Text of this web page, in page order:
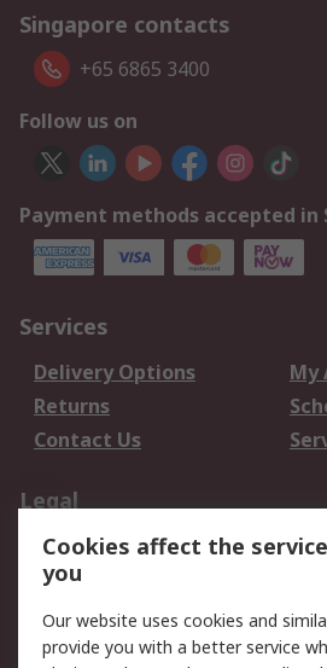
Singapore contacts
+65 6865 3400
Follow us on
Payment methods accepted in
Services
Delivery Options
My
Returns
Contact Us
Legal
Data Protection
Privacy Policy
Terms and Conditions
of Sale
Cookies affect the
you
Our website uses cookies and
provide you with a better service